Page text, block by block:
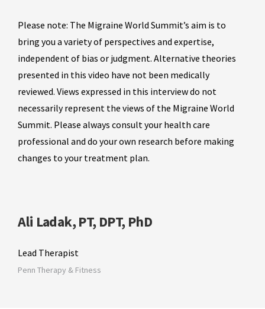
Please note: The Migraine World Summit’s aim is to
bring you a variety of perspectives and expertise,
independent of bias or judgment. Alternative theories
presented in this video have not been medically
reviewed. Views expressed in this interview do not
necessarily represent the views of the Migraine World
Summit. Please always consult your health care
professional and do your own research before making
changes to your treatment plan.
Ali Ladak, PT, DPT, PhD
Lead Therapist
Penn Therapy & Fitness